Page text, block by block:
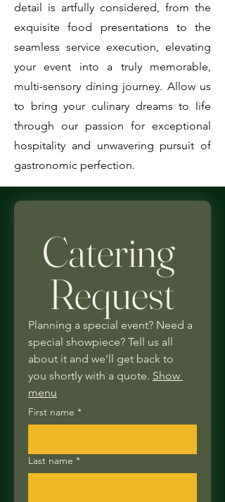
detail is artfully considered, from the
exquisite food presentations to the
seamless service execution, elevating
your event into a truly memorable,
multi-sensory dining journey. Allow us
to bring your culinary dreams to life
through our passion for exceptional
hospitality and unwavering pursuit of
gastronomic perfection.
Catering
Request
Planning a special event? Need a
special showpiece? Tell us all
about it and we’ll get back to
you shortly with a quote. Show
menu
First name *
Last name *